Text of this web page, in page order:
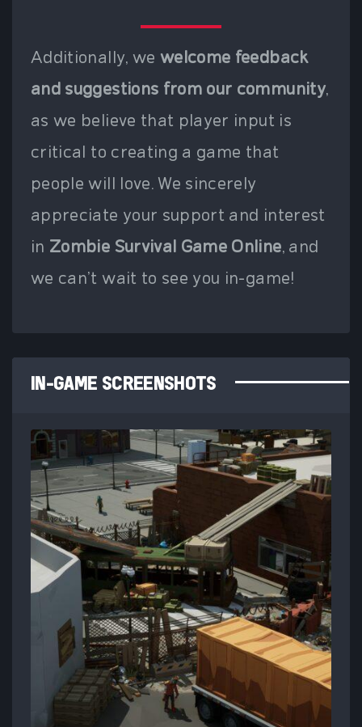
Additionally, we welcome feedback
and suggestions from our community,
as we believe that player input is
critical to creating a game that
people will love. We sincerely
appreciate your support and interest
in Zombie Survival Game Online, and
we can't wait to see you in-game!
IN-GAME SCREENSHOTS